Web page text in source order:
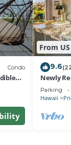
to
a
Condo
From US
9.6
Newly
Parking
Hawaii